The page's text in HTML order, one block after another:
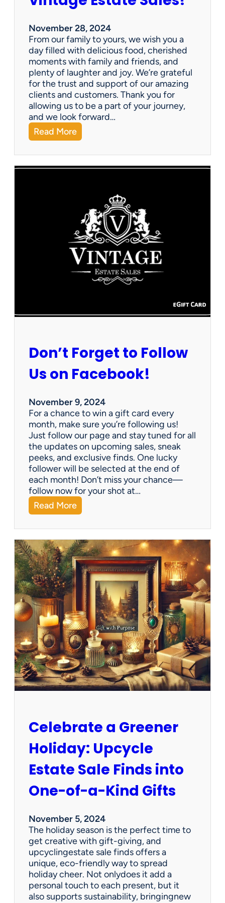
l
e
!
November 28, 2024
From our family to yours, we wish you a
day filled with delicious food, cherished
moments with family and friends, and
plenty of laughter and joy. We’re grateful
for the trust and support of our amazing
clients and customers. Thank you for
allowing us to be a part of your journey,
and we look forward…
Read More:
H
a
p
n
k
s
g
i
g
o
A
l
o
f
U
s
a
t
V
i
n
t
g
e
E
s
e
S
a
l
e
s
!
Don’t Forget to Follow
Us on Facebook!
November 9, 2024
For a chance to win a gift card every
month, make sure you’re following us!
Just follow our page and stay tuned for all
the updates on upcoming sales, sneak
peeks, and exclusive finds. One lucky
follower will be selected at the end of
each month! Don’t miss your chance—
follow now for your shot at…
Read More:
D
o
n
’
t
F
e
t
t
o
F
o
l
l
U
o
n
F
a
c
b
o
o
k
Celebrate a Greener
Holiday: Upcycle
Estate Sale Finds into
One-of-a-Kind Gifts
November 5, 2024
The holiday season is the perfect time to
get creative with gift-giving, and
upcyclingestate sale finds offers a
unique, eco-friendly way to spread
holiday cheer. Not onlydoes it add a
personal touch to each present, but it
also supports sustainability, bringingnew